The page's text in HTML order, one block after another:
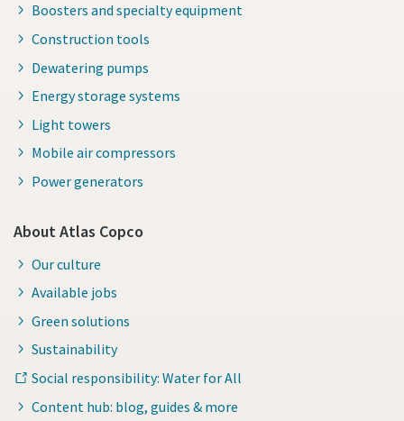
Boosters and specialty equipment
Construction tools
Dewatering pumps
Energy storage systems
Light towers
Mobile air compressors
Power generators
About Atlas Copco
Our culture
Available jobs
Green solutions
Sustainability
Social responsibility: Water for All
Content hub: blog, guides & more